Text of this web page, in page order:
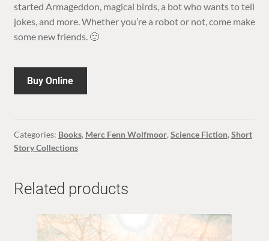
started Armageddon, magical birds, a bot who wants to tell
jokes, and more. Whether you’re a robot or not, come make
some new friends. 🙂
Buy Online
Categories: Books, Merc Fenn Wolfmoor,Science Fiction,Short
Story Collections
Related products